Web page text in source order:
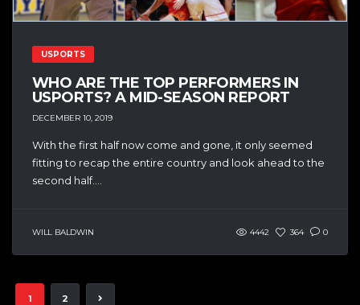
USPORTS
WHO ARE THE TOP PERFORMERS IN
USPORTS? A MID-SEASON REPORT
DECEMBER 10, 2019
With the first half now come and gone, it only seemed
fitting to recap the entire country and look ahead to the
second half....
WILL BALDWIN 4442 364 0
1 2